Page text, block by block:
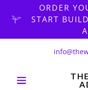
ORDER
START